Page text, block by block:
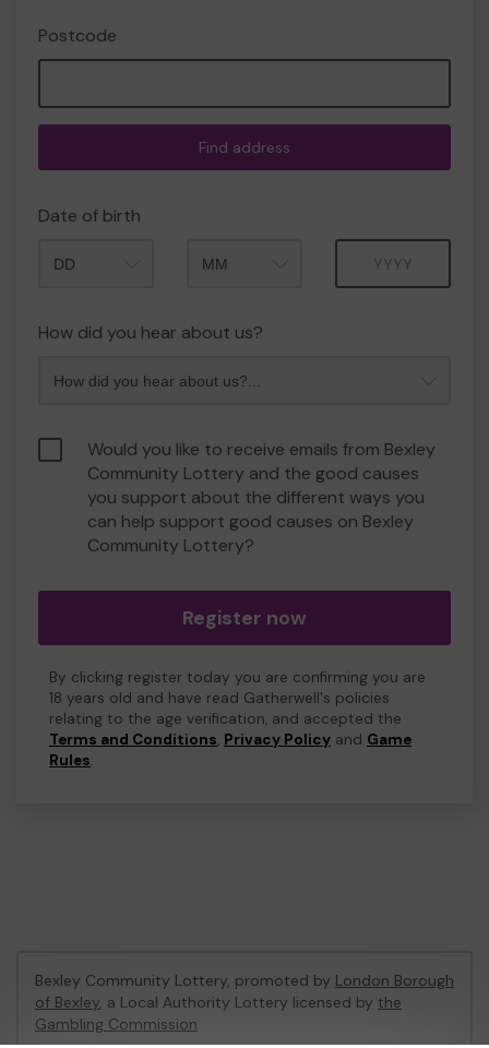
Postcode
Find address
Date of birth
How did you hear about us?
Would you like to receive emails from Bexley
Community Lottery and the good causes
you support about the different ways you
can help support good causes on Bexley
Community Lottery?
Register now
By clicking register today you are confirming you are
18 years old and have read Gatherwell's policies
relating to the age verification, and accepted the
Terms and Conditions, Privacy Policy and Game
Rules.
Bexley Community Lottery, promoted by London Borough
of Bexley, a Local Authority Lottery licensed by the
Gambling Commission